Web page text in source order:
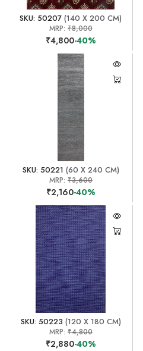
SKU: 50207 (140 X 200 CM)
MRP: ₹8,000
₹4,800-40%
SKU: 50221 (60 X 240 CM)
MRP: ₹3,600
₹2,160-40%
SKU: 50223 (120 X 180 CM)
MRP: ₹4,800
₹2,880-40%